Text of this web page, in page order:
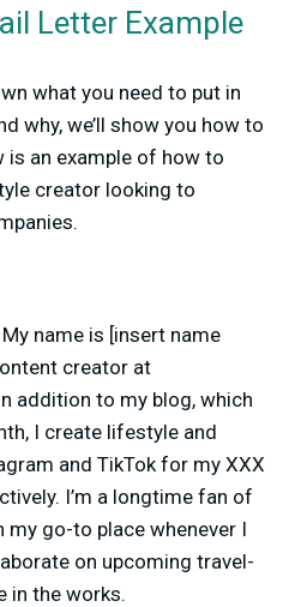
Letter Example
what you need to put in
why, we’ll show you how to
is an example of how to
creator looking to
name is [insert name
creator at
addition to my blog, which
I create lifestyle and
and TikTok for my XXX
I’m a longtime fan of
my go-to place whenever I
on upcoming travel-
in the works.